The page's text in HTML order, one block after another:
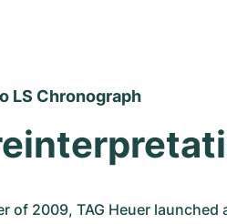
LS Chronograph
of 2009, TAG Heuer